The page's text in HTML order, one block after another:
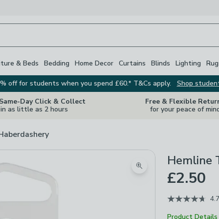
& Beds Bedding Home Decor Curtains Blinds Lighting
off for students when you spend £60.* T&Cs apply.
Shop
Day Click & Collect
in as little as 2 hours
Free & Flexible
for your peace of
Zoom product image
Hemline
£2.50
Product Details